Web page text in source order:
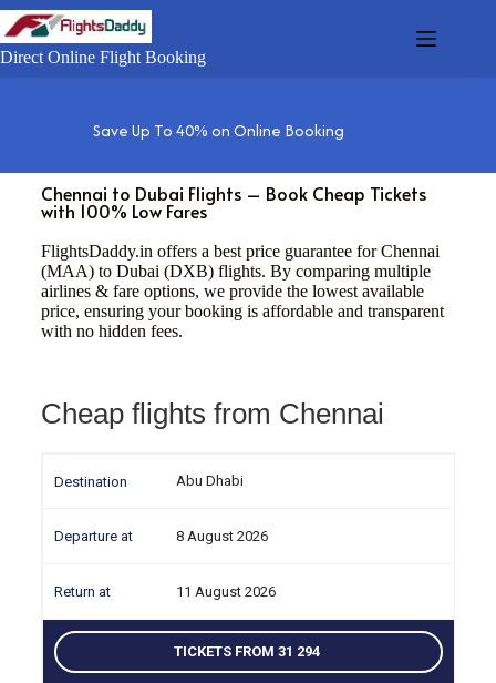
Direct Online Flight Booking
Save Up To 40% on Online Booking
Chennai to Dubai Flights – Book Cheap Tickets
with 100% Low Fares
FlightsDaddy.in offers a best price guarantee for Chennai
(MAA) to Dubai (DXB) flights. By comparing multiple
airlines & fare options, we provide the lowest available
price, ensuring your booking is affordable and transparent
with no hidden fees.
Cheap flights from Chennai
Abu Dhabi
8 August 2026
11 August 2026
TICKETS FROM 31 294